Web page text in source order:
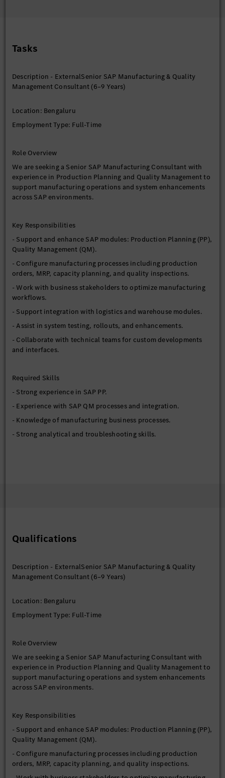
Tasks
Description - ExternalSenior SAP Manufacturing & Quality
Management Consultant (6–9 Years)
Location: Bengaluru
Employment Type: Full-Time
Role Overview
We are seeking a Senior SAP Manufacturing Consultant with
experience in Production Planning and Quality Management to
support manufacturing operations and system enhancements
across SAP environments.
Key Responsibilities
- Support and enhance SAP modules: Production Planning (PP),
Quality Management (QM).
- Configure manufacturing processes including production
orders, MRP, capacity planning, and quality inspections.
- Work with business stakeholders to optimize manufacturing
workflows.
- Support integration with logistics and warehouse modules.
- Assist in system testing, rollouts, and enhancements.
- Collaborate with technical teams for custom developments
and interfaces.
Required Skills
- Strong experience in SAP PP.
- Experience with SAP QM processes and integration.
- Knowledge of manufacturing business processes.
- Strong analytical and troubleshooting skills.
Education Requirements
- Candidates from other educational backgrounds may be
considered if they have 100% relevant SAP experience.
Qualifications
Description - ExternalSenior SAP Manufacturing & Quality
Management Consultant (6–9 Years)
Location: Bengaluru
Employment Type: Full-Time
Role Overview
We are seeking a Senior SAP Manufacturing Consultant with
experience in Production Planning and Quality Management to
support manufacturing operations and system enhancements
across SAP environments.
Key Responsibilities
- Support and enhance SAP modules: Production Planning (PP),
Quality Management (QM).
- Configure manufacturing processes including production
orders, MRP, capacity planning, and quality inspections.